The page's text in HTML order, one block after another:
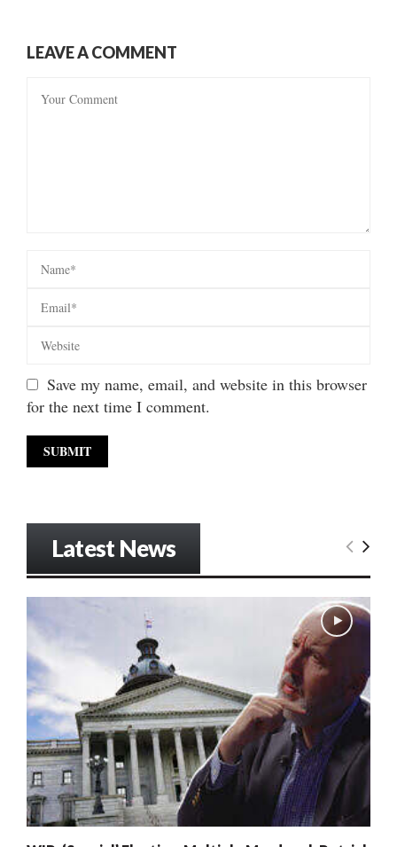
LEAVE A COMMENT
Save my name, email, and website in this browser
for the next time I comment.
Latest News